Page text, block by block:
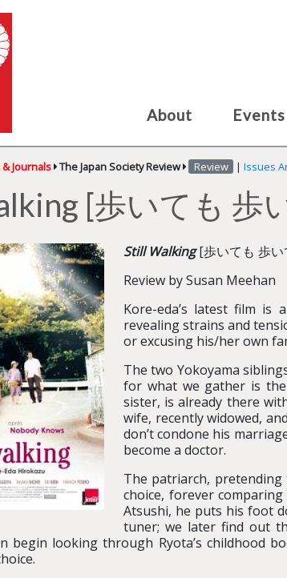
About Events
Journals The Japan Society Review Review | Issues
[歩いても 歩
Still Walking[歩いても 歩
Review by Susan Meehan
Kore-eda’s latest film is
revealing strains and
or excusing his/her own
The two Yokoyama
for what we gather is
sister, is already there
wife, recently widowed,
don’t condone his
become a doctor.
The patriarch, pretending
choice, forever
Atsushi, he puts his foot
tuner; we later find out
begin looking through Ryota’s childhood